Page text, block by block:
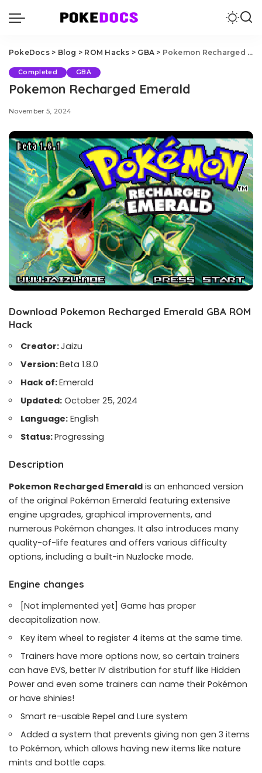
PokeDocs> Blog > ROM Hacks > GBA > Pokemon Recharged Emerald
Completed GBA
Pokemon Recharged Emerald
November 5, 2024
Download Pokemon Recharged Emerald GBA ROM
Hack
Creator:Jaizu
Version:Beta 1.8.0
Hack of:Emerald
Updated: October 25, 2024
Language: English
Status:Progressing
Description
Pokemon Recharged Emerald is an enhanced version
of the original Pokémon Emerald featuring extensive
engine upgrades, graphical improvements, and
numerous Pokémon changes. It also introduces many
quality-of-life features and offers various difficulty
options, including a built-in Nuzlocke mode.
Engine changes
[Not implemented yet] Game has proper
decapitalization now.
Key item wheel to register 4 items at the same time.
Trainers have more options now, so certain trainers
can have EVS, better IV distribution for stuff like Hidden
Power and even some trainers can name their Pokémon
or have shinies!
Smart re-usable Repel and Lure system
Added a system that prevents giving non gen 3 items
to Pokémon, which allows having new items like nature
mints and bottle caps.